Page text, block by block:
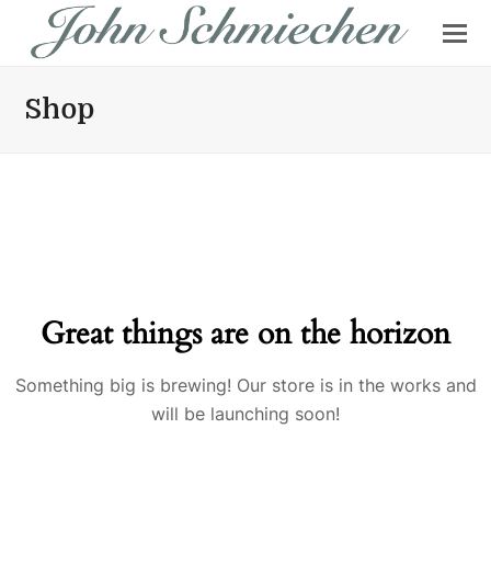
Shop
Great things are on the horizon
Something big is brewing! Our store is in the works and
will be launching soon!